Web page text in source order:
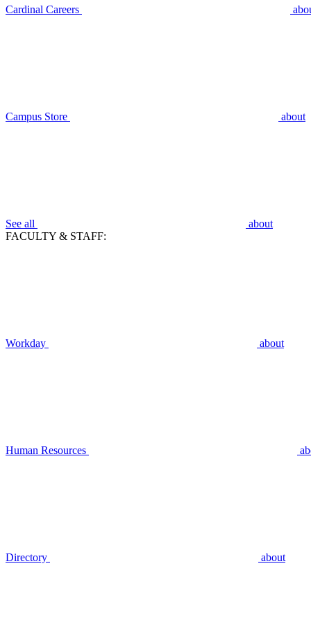
Cardinal Careers
Campus Store about
See all
about
FACULTY & STAFF:
Workday about
Human Resources
Directory about